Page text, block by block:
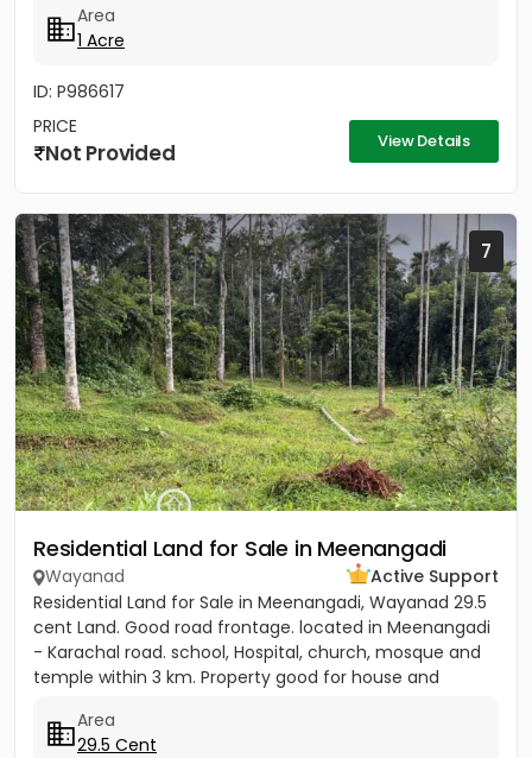
Area
1 Acre
ID: P986617
PRICE
Not Provided View Details
7
Residential Land for Sale in Meenangadi
Wayanad
Active Support
Residential Land for Sale in Meenangadi, Wayanad 29.5
cent Land. Good road frontage. located in Meenangadi
- Karachal road. school, Hospital, church, mosque and
temple within 3 km. Property good for house and
Area
29.5 Cent